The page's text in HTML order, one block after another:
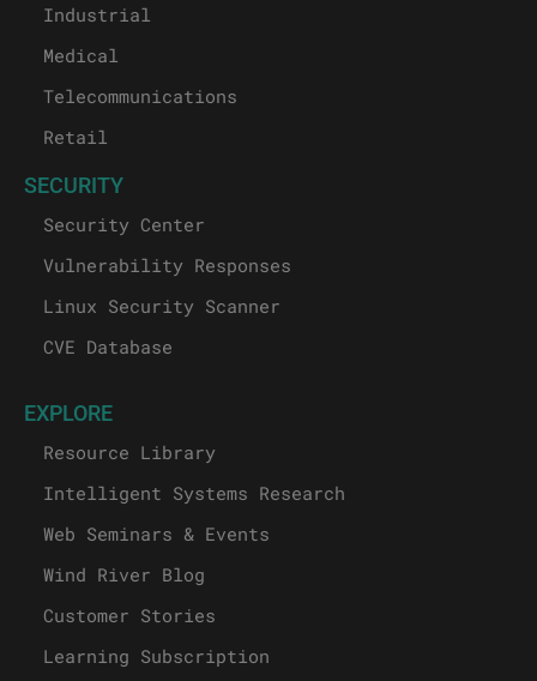
Industrial
Medical
Telecommunications
Retail
SECURITY
Security Center
Vulnerability Responses
Linux Security Scanner
CVE Database
EXPLORE
Resource Library
Intelligent Systems Research
Web Seminars & Events
Wind River Blog
Customer Stories
Learning Subscription